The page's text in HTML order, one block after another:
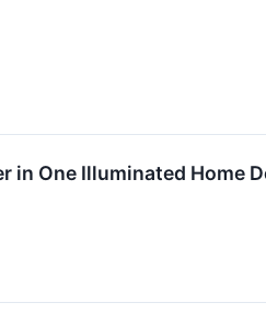
in One Illuminated Home